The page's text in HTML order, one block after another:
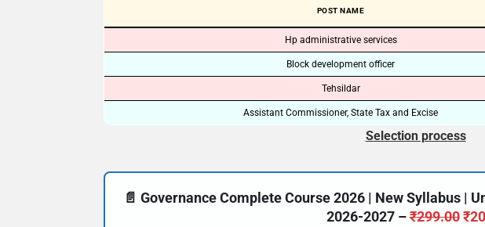
POST NAME
Hp administrative services
Block development officer
Tehsildar
Assistant Commissioner, State Tax and Excise
Selection process
📄 Governance Complete Course 2026 | New Syllabus |
2026-2027 –₹299.00 ₹